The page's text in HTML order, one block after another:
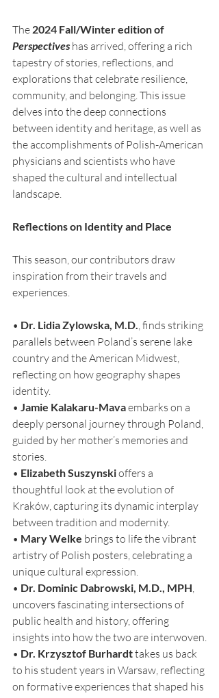
The 2024 Fall/Winter edition of
Perspectives has arrived, offering a rich
tapestry of stories, reflections, and
explorations that celebrate resilience,
community, and belonging. This issue
delves into the deep connections
between identity and heritage, as well as
the accomplishments of Polish-American
physicians and scientists who have
shaped the cultural and intellectual
landscape.
Reflections on Identity and Place
This season, our contributors draw
inspiration from their travels and
experiences.
• Dr. Lidia Zylowska, M.D. , finds striking
parallels between Poland’s serene lake
country and the American Midwest,
reflecting on how geography shapes
identity.
• Jamie Kalakaru-Mava embarks on a
deeply personal journey through Poland,
guided by her mother’s memories and
stories.
• Elizabeth Suszynski offers a
thoughtful look at the evolution of
Kraków, capturing its dynamic interplay
between tradition and modernity.
• Mary Welke brings to life the vibrant
artistry of Polish posters, celebrating a
unique cultural expression.
• Dr. Dominic Dabrowski, M.D., MPH
uncovers fascinating intersections of
public health and history, offering
insights into how the two are interwoven.
• Dr. Krzysztof Burhardt takes us back
to his student years in Warsaw, reflecting
on formative experiences that shaped his